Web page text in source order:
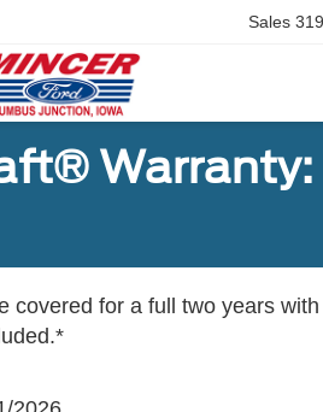
Sales
Warranty:
covered for a full two years